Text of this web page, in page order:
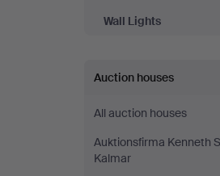
Wall Lights
Auction houses
All auction houses
Auktionsfirma Kenneth
Kalmar